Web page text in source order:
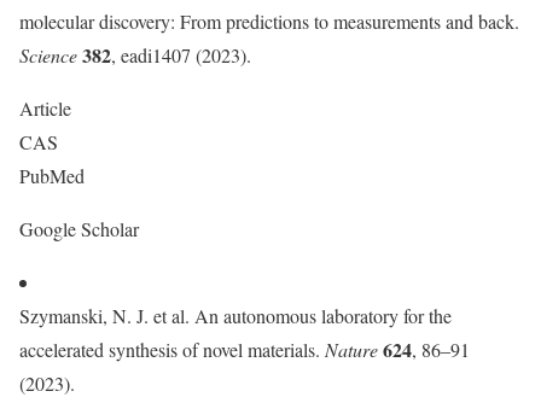
molecular discovery: From predictions to measurements and back.
Science382, eadi1407 (2023).
Article
CAS
PubMed
Google Scholar
Szymanski, N. J. et al. An autonomous laboratory for the
accelerated synthesis of novel materials. Nature624, 86–91
(2023).